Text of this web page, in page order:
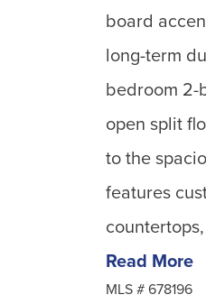
board
long-term
bedroom 2-
open split
to the
features
Read More
MLS # 678196